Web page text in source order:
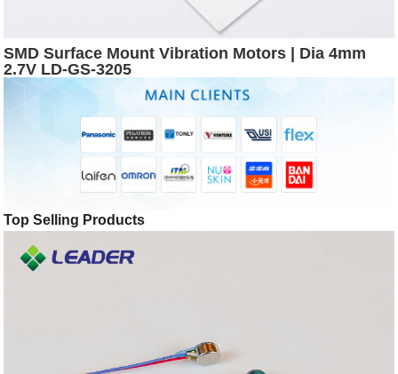
SMD Surface Mount Vibration Motors | Dia 4mm
2.7V LD-GS-3205
Top Selling Products